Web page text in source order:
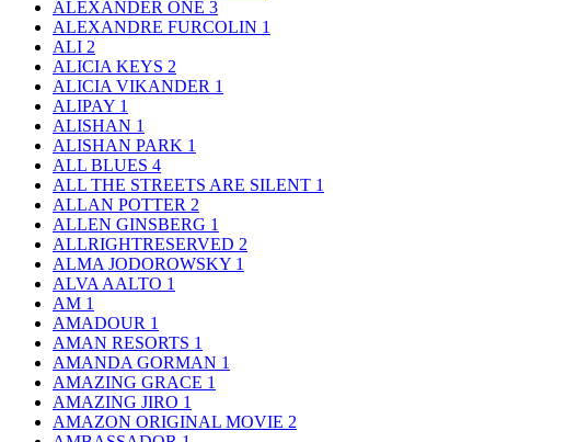
ALEXANDER ONE 3
ALEXANDRE FURCOLIN 1
ALI 2
ALICIA KEYS 2
ALICIA VIKANDER 1
ALIPAY 1
ALISHAN 1
ALISHAN PARK 1
ALL BLUES 4
ALL THE STREETS ARE SILENT 1
ALLAN POTTER 2
ALLEN GINSBERG 1
ALLRIGHTRESERVED 2
ALMA JODOROWSKY 1
ALVA AALTO 1
AM 1
AMADOUR 1
AMAN RESORTS 1
AMANDA GORMAN 1
AMAZING GRACE 1
AMAZING JIRO 1
AMAZON ORIGINAL MOVIE 2